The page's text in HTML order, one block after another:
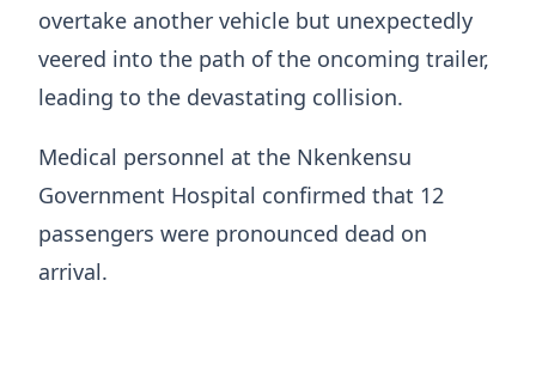
overtake another vehicle but unexpectedly
veered into the path of the oncoming trailer,
leading to the devastating collision.
Medical personnel at the Nkenkensu
Government Hospital confirmed that 12
passengers were pronounced dead on
arrival.